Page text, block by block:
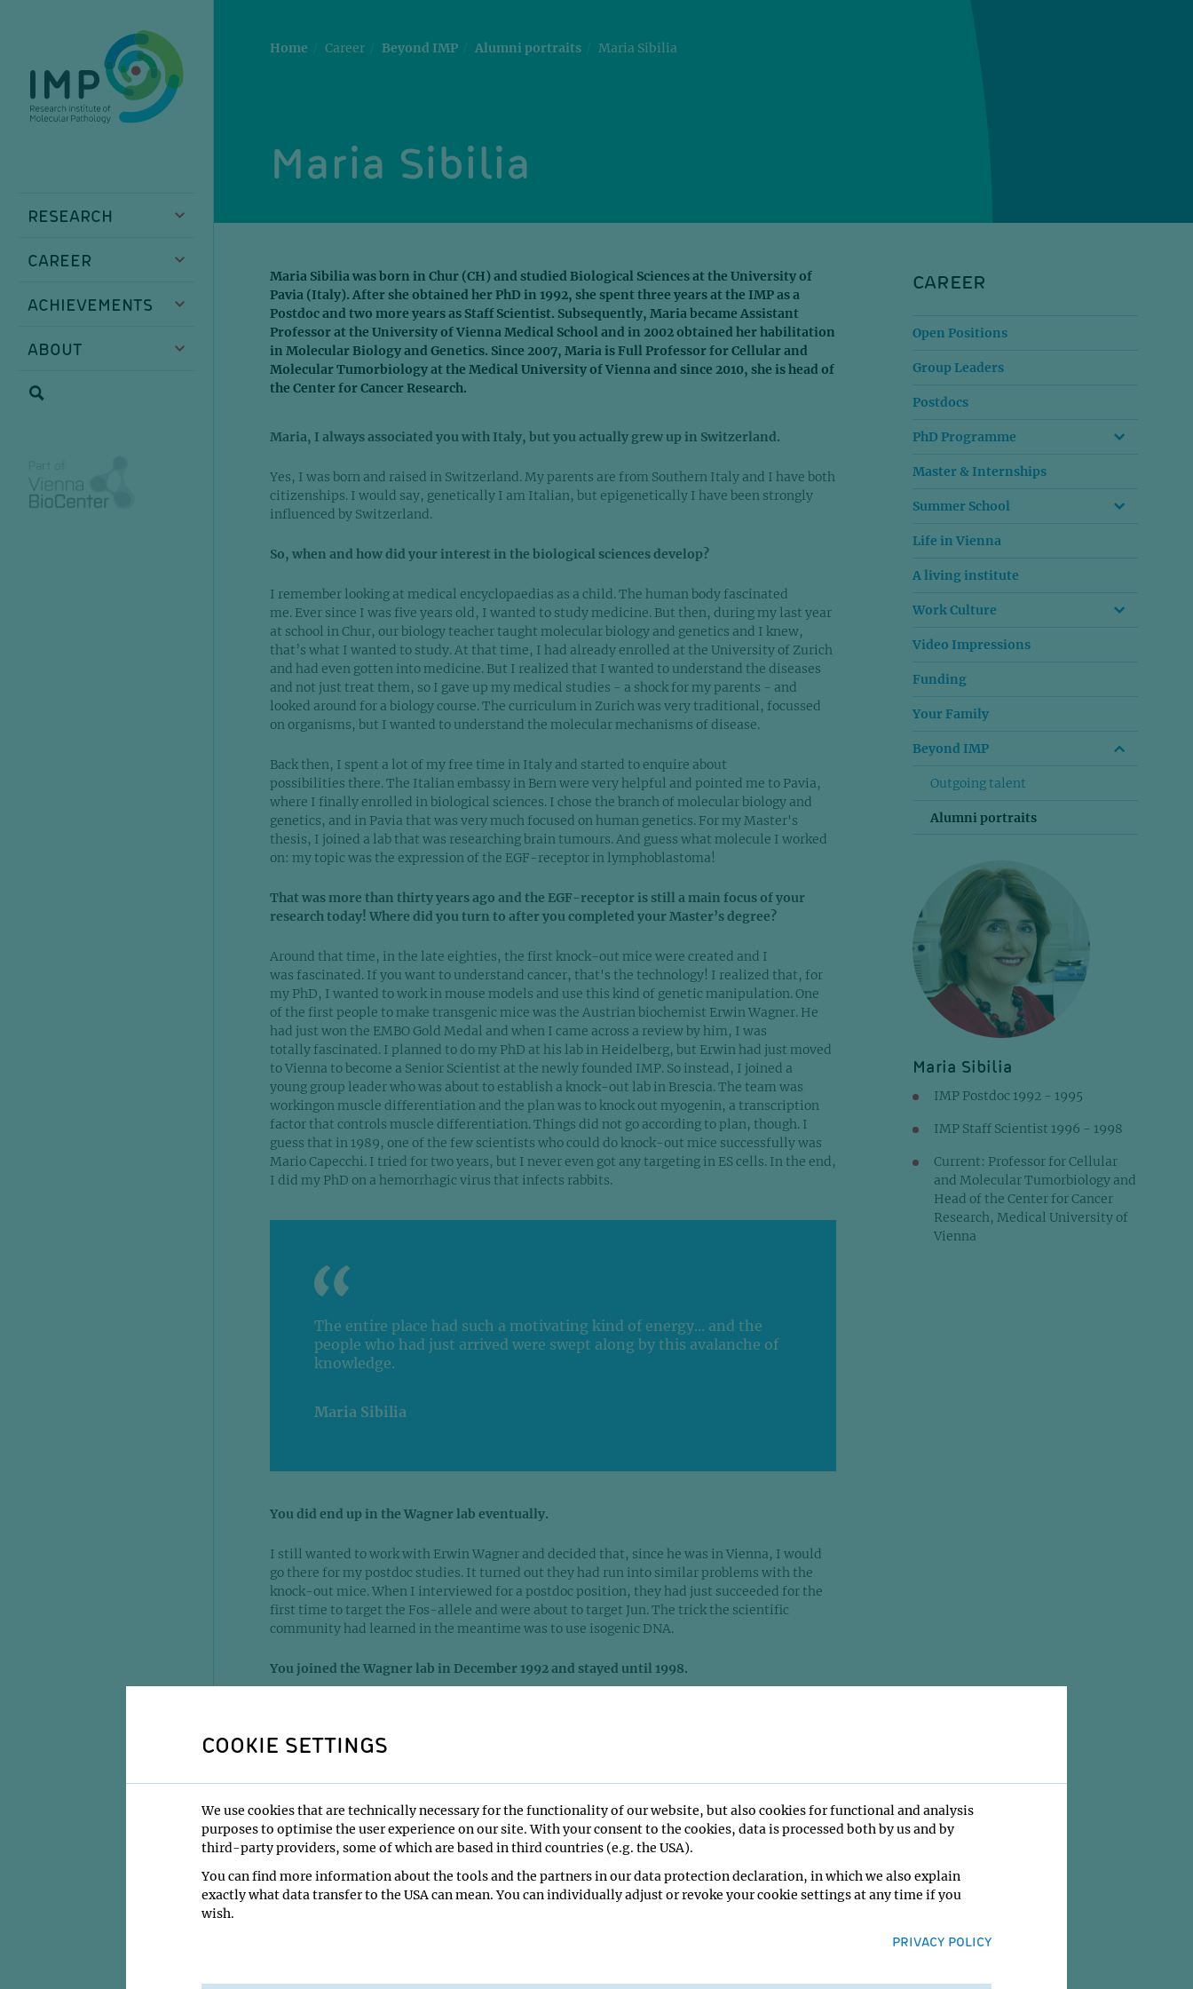
RESEARCH
CAREER
ACHIEVEMENTS
ABOUT
Home Career Beyond IMP Alumni portraits Maria Sibilia
Maria Sibilia
Maria Sibilia was born in Chur (CH) and studied Biological Sciences at the University of
Pavia (Italy). After she obtained her PhD in 1992, she spent three years at the IMP as a
Postdoc and two more years as Staff Scientist. Subsequently, Maria became Assistant
Professor at the University of Vienna Medical School and in 2002 obtained her habilitation
in Molecular Biology and Genetics. Since 2007, Maria is Full Professor for Cellular and
Molecular Tumorbiology at the Medical University of Vienna and since 2010, she is head of
the Center for Cancer Research.
Maria, I always associated you with Italy, but you actually grew up in Switzerland.
Yes, I was born and raised in Switzerland. My parents are from Southern Italy and I have both
citizenships. I would say, genetically I am Italian, but epigenetically I have been strongly
influenced by Switzerland.
So, when and how did your interest in the biological sciences develop?
I remember looking at medical encyclopaedias as a child. The human body fascinated
me. Ever since I was five years old, I wanted to study medicine. But then, during my last year
at school in Chur, our biology teacher taught molecular biology and genetics and I knew,
that’s what I wanted to study. At that time, I had already enrolled at the University of Zurich
and had even gotten into medicine. But I realized that I wanted to understand the diseases
and not just treat them, so I gave up my medical studies - a shock for my parents - and
looked around for a biology course. The curriculum in Zurich was very traditional, focussed
on organisms, but I wanted to understand the molecular mechanisms of disease.
Back then, I spent a lot of my free time in Italy and started to enquire about
possibilities there. The Italian embassy in Bern were very helpful and pointed me to Pavia,
where I finally enrolled in biological sciences. I chose the branch of molecular biology and
genetics, and in Pavia that was very much focused on human genetics. For my Master's
thesis, I joined a lab that was researching brain tumours. And guess what molecule I worked
on: my topic was the expression of the EGF-receptor in lymphoblastoma!
That was more than thirty years ago and the EGF-receptor is still a main focus of your
research today! Where did you turn to after you completed your Master’s degree?
Around that time, in the late eighties, the first knock-out mice were created and I
was fascinated. If you want to understand cancer, that's the technology! I realized that, for
my PhD, I wanted to work in mouse models and use this kind of genetic manipulation. One
of the first people to make transgenic mice was the Austrian biochemist Erwin Wagner. He
had just won the EMBO Gold Medal and when I came across a review by him, I was
totally fascinated. I planned to do my PhD at his lab in Heidelberg, but Erwin had just moved
to Vienna to become a Senior Scientist at the newly founded IMP. So instead, I joined a
young group leader who was about to establish a knock-out lab in Brescia. The team was
workingon muscle differentiation and the plan was to knock out myogenin, a transcription
factor that controls muscle differentiation. Things did not go according to plan, though. I
guess that in 1989, one of the few scientists who could do knock-out mice successfully was
Mario Capecchi. I tried for two years, but I never even got any targeting in ES cells. In the end,
I did my PhD on a hemorrhagic virus that infects rabbits.
The entire place had such a motivating kind of energy... and the
people who had just arrived were swept along by this avalanche of
knowledge.
Maria Sibilia
You did end up in the Wagner lab eventually.
I still wanted to work with Erwin Wagner and decided that, since he was in Vienna, I would
go there for my postdoc studies. It turned out they had run into similar problems with the
knock-out mice. When I interviewed for a postdoc position, they had just succeeded for the
first time to target the Fos-allele and were about to target Jun. The trick the scientific
community had learned in the meantime was to use isogenic DNA.
You joined the Wagner lab in December 1992 and stayed until 1998.
there was one PhD-student who worked on the EGF-receptor, struggling to overexpress
suggested to continue in this direction. My plan was to knock out the EGF- receptor in mice.
And what can I say, as soon as I joined the IMP, everything miraculously worked out. It felt
like a blessing from heaven!
We succeeded in generating mice lacking EGFR and published our results in Science in 1995.
The phenotype of these knock-out mice was very complex and influenced by the
genetic background. We saw effects in the brain, placenta, skin.... so I started working on
CAREER
Open Positions
Group Leaders
Postdocs
PhD Programme
Master & Internships
Summer School
Life in Vienna
A living institute
Work Culture
Video Impressions
Funding
Your Family
Beyond IMP
Outgoing talent
Alumni portraits
Maria Sibilia
IMP Postdoc 1992 - 1995
IMP Staff Scientist 1996 - 1998
Current: Professor for Cellular
and Molecular Tumorbiology and
Head of the Center for Cancer
Research, Medical University of
Vienna
COOKIE SETTINGS
We use cookies that are technically necessary for the functionality of our website, but also cookies for functional and analysis
purposes to optimise the user experience on our site. With your consent to the cookies, data is processed both by us and by
third-party providers, some of which are based in third countries (e.g. the USA).
You can find more information about the tools and the partners in our data protection declaration, in which we also explain
exactly what data transfer to the USA can mean. You can individually adjust or revoke your cookie settings at any time if you
wish.
PRIVACY POLICY